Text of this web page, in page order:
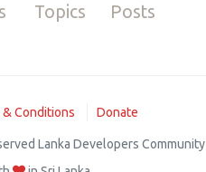
Topics Posts
& Conditions Donate
Lanka Developers Community